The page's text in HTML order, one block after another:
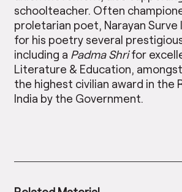
schoolteacher. Often
proletarian poet, Narayan
for his poetry several
including a Padma Shrifor
Literature & Education, amongst
the highest civilian award in the
India by the Government.